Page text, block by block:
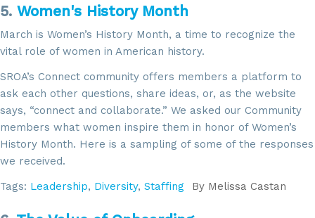
5. Women's History Month
March is Women’s History Month, a time to recognize the
vital role of women in American history.
SROA’s Connect community offers members a platform to
ask each other questions, share ideas, or, as the website
says, “connect and collaborate.” We asked our Community
members what women inspire them in honor of Women’s
History Month. Here is a sampling of some of the responses
we received.
Tags: Leadership, Diversity, Staffing By Melissa Castan